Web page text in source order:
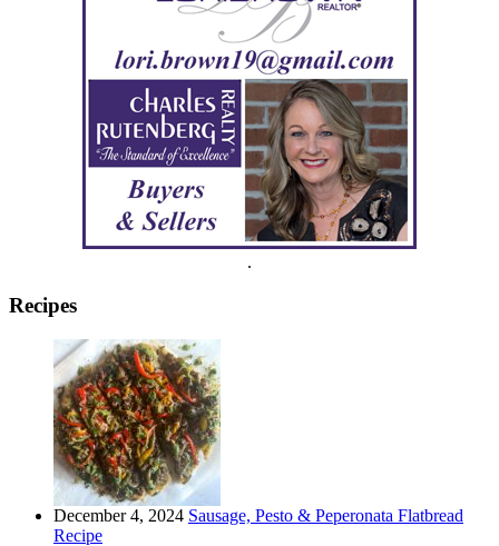
.
Recipes
December 4, 2024 Sausage, Pesto & Peperonata Flatbread
Recipe